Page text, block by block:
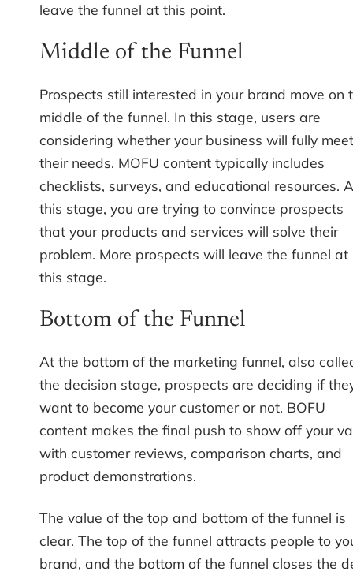
leave the funnel at this point.
Middle of the Funnel
Prospects still interested in your brand move on
middle of the funnel. In this stage, users are
considering whether your business will fully meet
their needs. MOFU content typically includes
checklists, surveys, and educational resources.
this stage, you are trying to convince prospects
that your products and services will solve their
problem. More prospects will leave the funnel at
this stage.
Bottom of the Funnel
At the bottom of the marketing funnel, also
the decision stage, prospects are deciding if
want to become your customer or not. BOFU
content makes the final push to show off your
with customer reviews, comparison charts, and
product demonstrations.
The value of the top and bottom of the funnel is
clear. The top of the funnel attracts people to
brand, and the bottom of the funnel closes the